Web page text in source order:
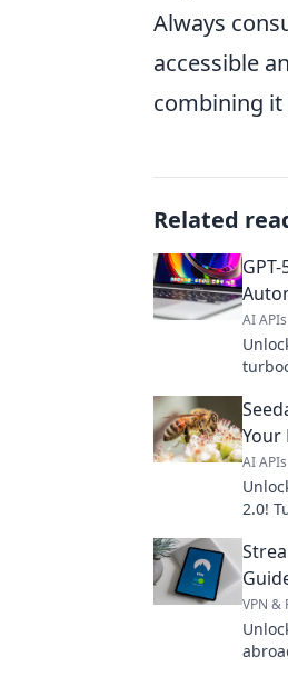
Always
accessible
combining
Related
AI APIs
Your
AI APIs
2.0!
to
VPN &